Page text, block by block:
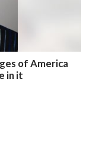
of America
in it